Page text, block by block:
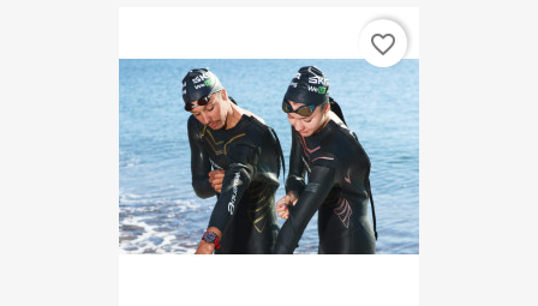
favorite_border